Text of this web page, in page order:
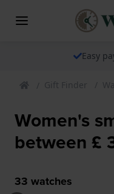
Easy
Gift Finder
Women's
between £
33 watches